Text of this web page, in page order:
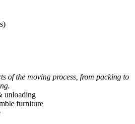
of the moving process, from packing to
unloading
furniture